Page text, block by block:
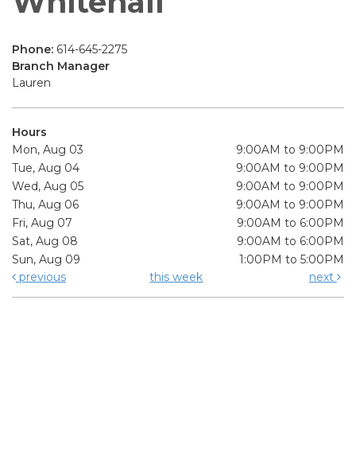
Phone: 614-645-2275
Branch Manager
Lauren
Hours
Mon, Aug 03
9:00AM to 9:00PM
Tue, Aug 04
9:00AM to 9:00PM
Wed, Aug 05
9:00AM to 9:00PM
Thu, Aug 06
9:00AM to 9:00PM
Fri, Aug 07
9:00AM to 6:00PM
Sat, Aug 08
9:00AM to 6:00PM
Sun, Aug 09
1:00PM to 5:00PM
previous
this week next